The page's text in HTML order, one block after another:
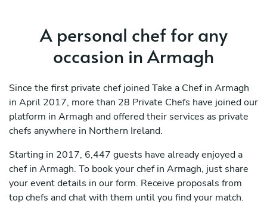
A personal chef for any
occasion in Armagh
Since the first private chef joined Take a Chef in Armagh
in April 2017, more than 28 Private Chefs have joined our
platform in Armagh and offered their services as private
chefs anywhere in Northern Ireland.
Starting in 2017, 6,447 guests have already enjoyed a
chef in Armagh. To book your chef in Armagh, just share
your event details in our form. Receive proposals from
top chefs and chat with them until you find your match.